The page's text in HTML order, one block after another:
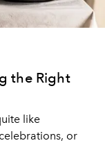
the Right
like
or